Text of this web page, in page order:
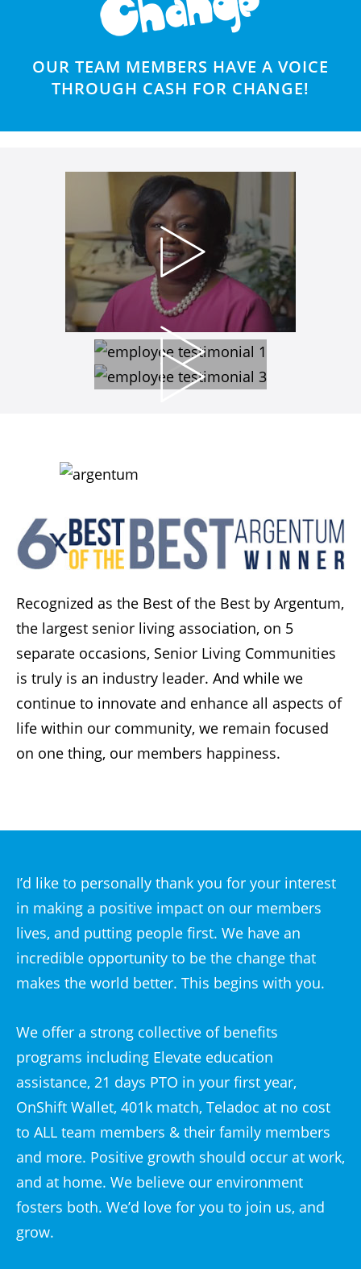
OUR TEAM MEMBERS HAVE A VOICE
THROUGH CASH FOR CHANGE!
Recognized as the Best of the Best by Argentum,
the largest senior living association, on 5
separate occasions, Senior Living Communities
is truly is an industry leader. And while we
continue to innovate and enhance all aspects of
life within our community, we remain focused
on one thing, our members happiness.
I’d like to personally thank you for your interest
in making a positive impact on our members
lives, and putting people first. We have an
incredible opportunity to be the change that
makes the world better. This begins with you.
We offer a strong collective of benefits
programs including Elevate education
assistance, 21 days PTO in your first year,
OnShift Wallet, 401k match, Teladoc at no cost
to ALL team members & their family members
and more. Positive growth should occur at work,
and at home. We believe our environment
fosters both. We’d love for you to join us, and
grow.